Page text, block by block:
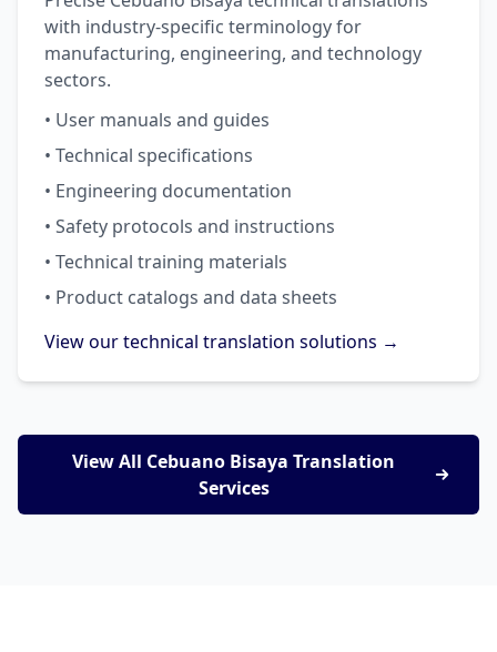
with industry-specific terminology for
manufacturing, engineering, and technology
sectors.
• User manuals and guides
• Technical specifications
• Engineering documentation
• Safety protocols and instructions
• Technical training materials
• Product catalogs and data sheets
View our technical translation solutions →
View All Cebuano Bisaya Translation
Services